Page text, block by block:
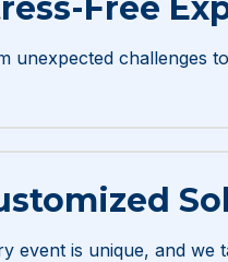
Free
unexpected challenges
event is unique, and we